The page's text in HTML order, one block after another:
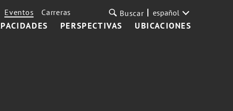
PERSPECTIVAS UBICACIONES
Eventos Carreras Buscar español